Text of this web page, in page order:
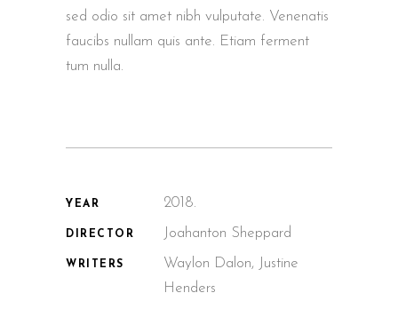
sed odio sit amet nibh vulputate. Venenatis
faucibs nullam quis ante. Etiam ferment
tum nulla.
YEAR 2018.
DIRECTOR Joahanton Sheppard
WRITERS
Waylon Dalon, Justine
Henders